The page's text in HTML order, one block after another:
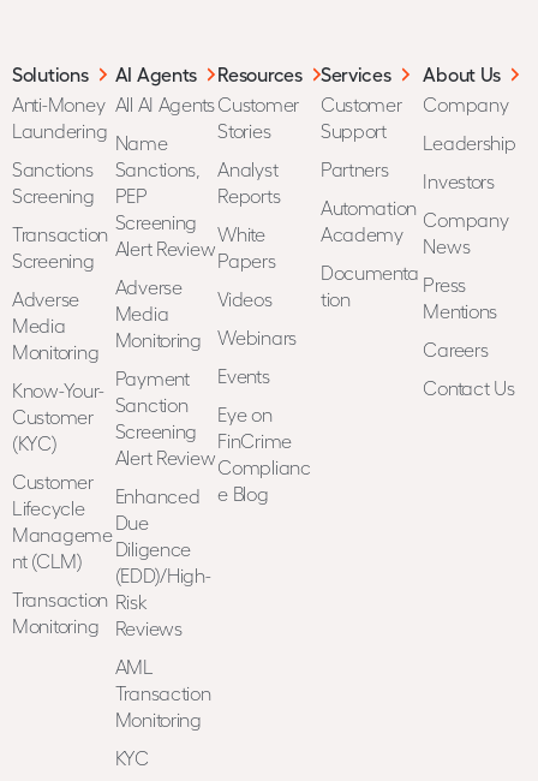
Solutions
Anti-Money
Laundering
Sanctions
Screening
Transaction
Screening
Adverse
Media
Monitoring
Know-Your-
Customer
(KYC)
Customer
Lifecycle
Manageme
nt (CLM)
Transaction
Monitoring
AI Agents
All AI Agents
Name
Sanctions,
PEP
Screening
Alert Review
Adverse
Media
Monitoring
Payment
Sanction
Screening
Alert Review
Enhanced
Due
Diligence
(EDD)/High-
Risk
Reviews
AML
Transaction
Monitoring
KYC
Resources
Customer
Stories
Analyst
Reports
White
Papers
Videos
Webinars
Events
Eye on
FinCrime
Complianc
e Blog
Services
Customer
Support
Partners
Automation
Academy
Documenta
tion
About Us
Company
Leadership
Investors
Company
News
Press
Mentions
Careers
Contact Us